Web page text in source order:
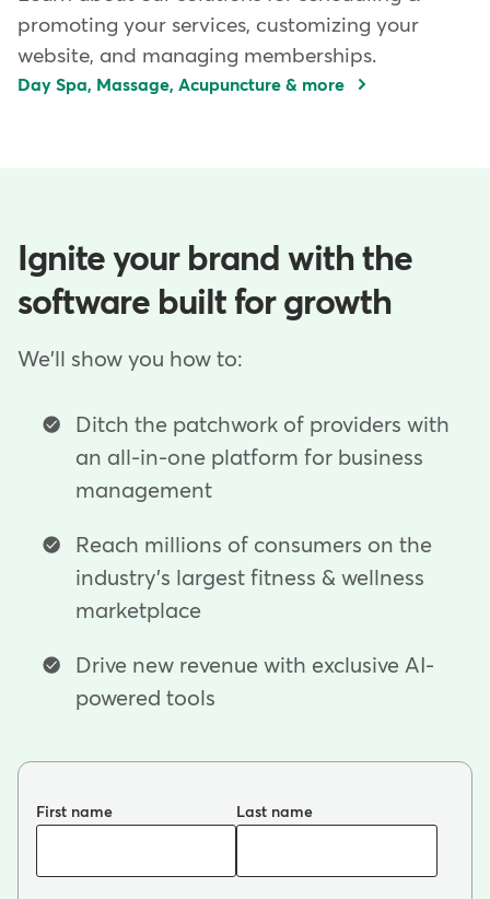
promoting your services, customizing your
website, and managing memberships.
Day Spa, Massage, Acupuncture & more
Ignite your brand with the
software built for growth
We'll show you how to:
Ditch the patchwork of providers with
an all-in-one platform for business
management
Reach millions of consumers on the
industry's largest fitness & wellness
marketplace
Drive new revenue with exclusive AI-
powered tools
First name Last name